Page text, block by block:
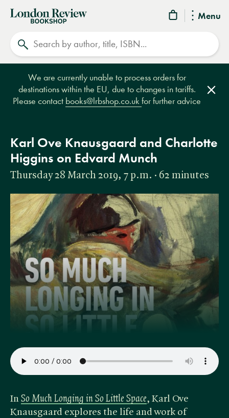
Menu
London
Review
Bookshop
We are currently unable to process orders for
destinations within the EU, due to changes in tariffs.
Please contact books@lrbshop.co.ukfor further advice
Karl Ove Knausgaard and Charlotte
Higgins on Edvard Munch
Thursday 28 March 2019, 7 p.m. · 62 minutes
In ​ So Much Longing in So Little Space, Karl Ove
Knausgaard explores the life and work of